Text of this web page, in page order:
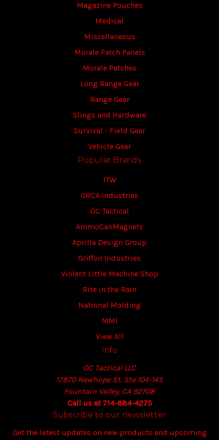
Magazine Pouches
Medical
Miscellaneous
Morale Patch Panels
Morale Patches
Long Range Gear
Range Gear
Slings and Hardware
Survival - Field Gear
Vehicle Gear
Popular Brands
ITW
ORCA Industries
OC Tactical
AmmoCanMagnets
Aprilla Design Group
Griffon Industries
Violent Little Machine Shop
Rite in the Rain
National Molding
MMI
View All
Info
OC Tactical LLC
17870 Newhope St. Ste 104-145
Fountain Valley, CA 92708
Call us at 714-884-4275
Subscribe to our newsletter
Get the latest updates on new products and upcoming